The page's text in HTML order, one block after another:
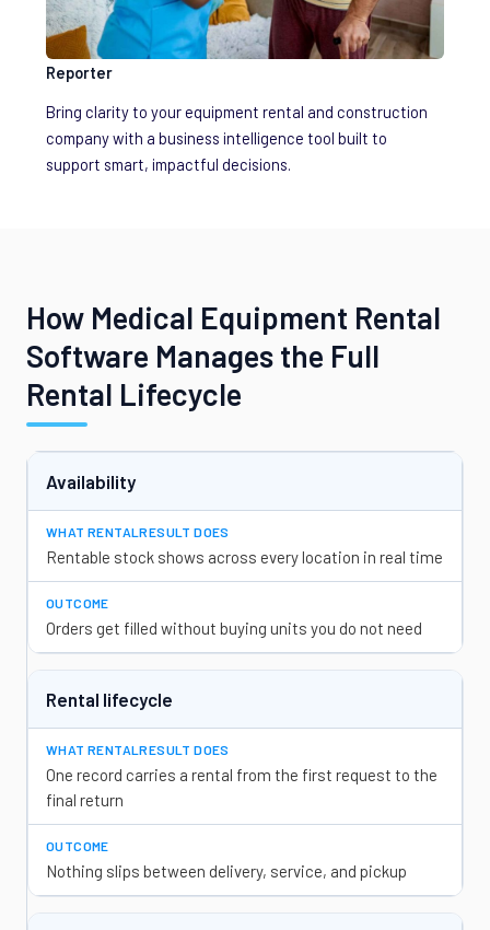
Reporter
Bring clarity to your equipment rental and construction
company with a business intelligence tool built to
support smart, impactful decisions.
How Medical Equipment Rental
Software Manages the Full
Rental Lifecycle
Availability
Rentable stock shows across every location in real time
Orders get filled without buying units you do not need
Rental lifecycle
One record carries a rental from the first request to the
final return
Nothing slips between delivery, service, and pickup